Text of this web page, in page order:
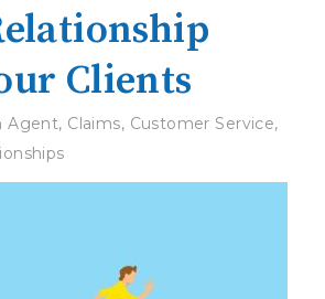
Clients
Agent, Claims, Customer Service,